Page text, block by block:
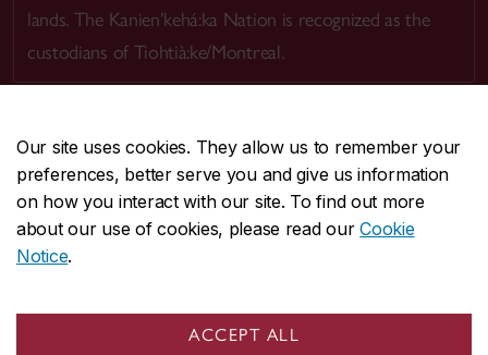
Our site uses cookies. They allow us to remember your
preferences, better serve you and give us information
on how you interact with our site. To find out more
about our use of cookies, please read ourCookie
Notice.
ACCEPT ALL
lands. The Kanien’kehá:ka Nation is recognized as the
custodians of Tiohtià:ke/Montreal.
CENTRAL514-848-2424
EMERGENCY514-848-3717
Safety & prevention
© Concordia University. Montreal, QC, Canada